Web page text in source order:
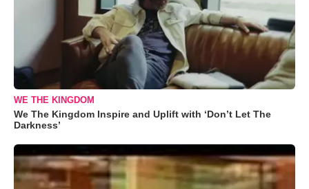
WE THE KINGDOM
We The Kingdom Inspire and Uplift with ‘Don’t Let The
Darkness’